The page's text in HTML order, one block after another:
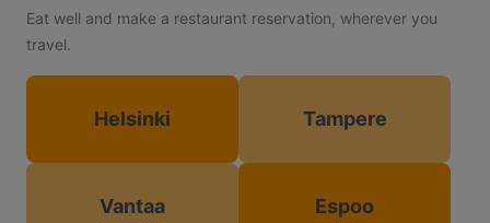
Eat well and make a restaurant reservation, wherever you
travel.
Helsinki Tampere
Vantaa Espoo